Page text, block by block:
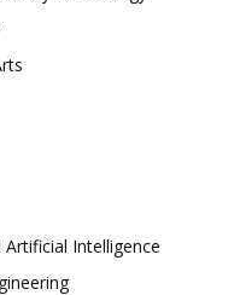
Intelligence